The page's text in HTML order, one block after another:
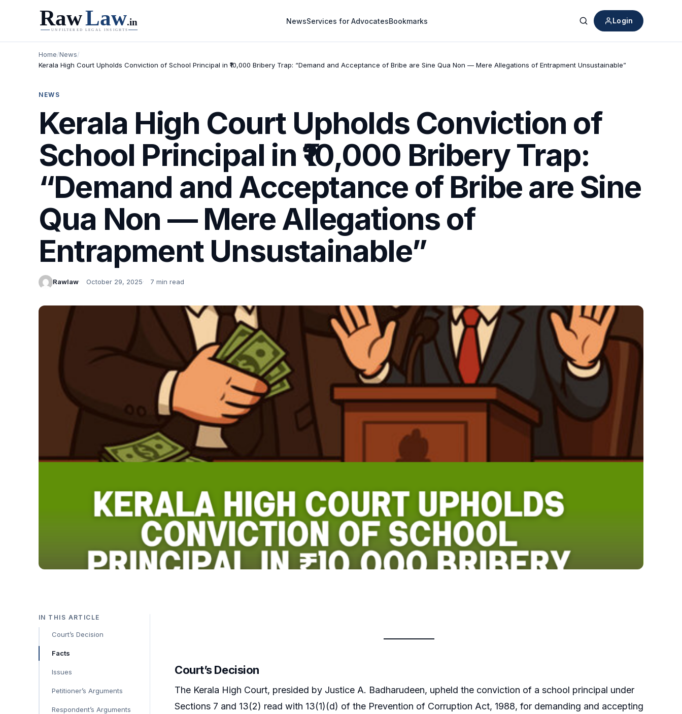
NewsServices for AdvocatesBookmarks
Search
Login
Home/News/
Kerala High Court Upholds Conviction of School Principal in ₹10,000 Bribery Trap: “Demand and Acceptance of Bribe are Sine Qua Non — Mere Allegations of Entrapment Unsustainable”
NEWS
Kerala High Court Upholds Conviction of
School Principal in ₹10,000 Bribery Trap:
“Demand and Acceptance of Bribe are Sine
Qua Non — Mere Allegations of
Entrapment Unsustainable”
Rawlaw October 29, 2025 7 min read
IN THIS ARTICLE
Court’s Decision
Facts
Issues
Petitioner’s Arguments
Respondent’s Arguments
Court’s Decision
The Kerala High Court, presided by Justice A. Badharudeen, upheld the conviction of a school principal under
Sections 7 and 13(2) read with 13(1)(d) of the Prevention of Corruption Act, 1988, for demanding and accepting